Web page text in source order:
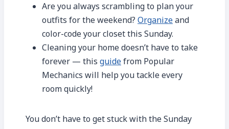
Are you always scrambling to plan your
outfits for the weekend? Organizeand
color-code your closet this Sunday.
Cleaning your home doesn’t have to take
forever — this guidefrom Popular
Mechanics will help you tackle every
room quickly!
You don’t have to get stuck with the Sunday